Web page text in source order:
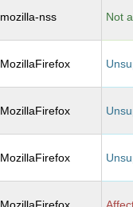
mozilla-nss Not
MozillaFirefox
MozillaFirefox
MozillaFirefox